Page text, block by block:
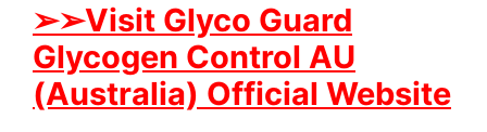
➢➢Visit Glyco Guard
Glycogen Control AU
(Australia) Official Website